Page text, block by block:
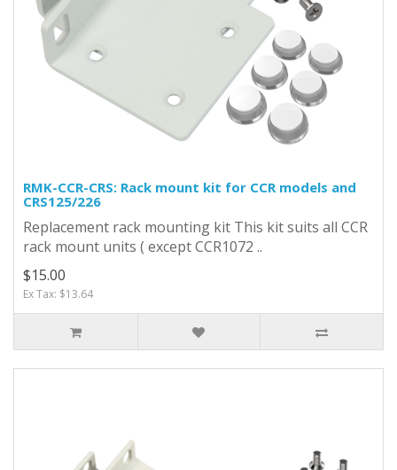
RMK-CCR-CRS: Rack mount kit for CCR models and
CRS125/226
Replacement rack mounting kit This kit suits all CCR
rack mount units ( except CCR1072 ..
$15.00
Ex Tax: $13.64